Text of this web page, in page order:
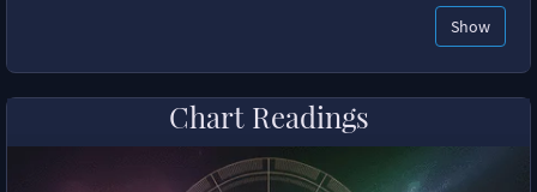
Show
Chart Readings